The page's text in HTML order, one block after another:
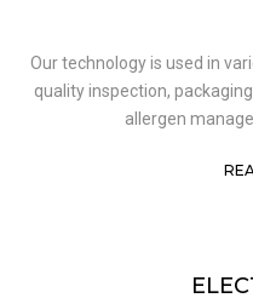
Our technology is used in
quality inspection,
allergen